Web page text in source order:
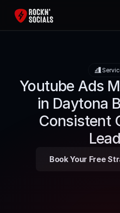
Packages
Contact
Youtube Ads
in Daytona
Consistent
Book Your Free